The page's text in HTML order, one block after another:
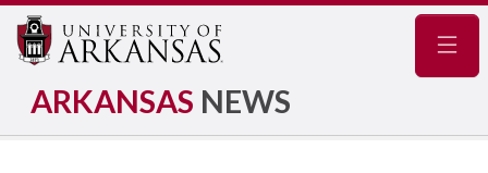
ARKANSAS NEWS